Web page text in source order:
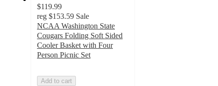
$119.99
reg $153.59 Sale
NCAA Washington State
Cougars Folding Soft Sided
Cooler Basket with Four
Person Picnic Set
Add to cart